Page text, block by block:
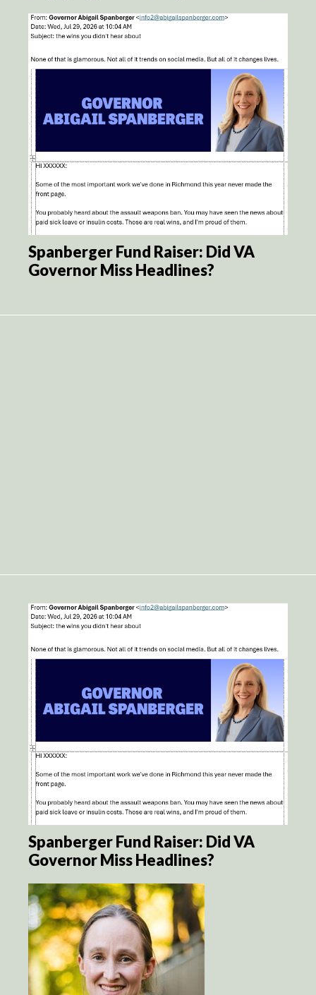
Spanberger Fund Raiser: Did VA
Governor Miss Headlines?
Spanberger Fund Raiser: Did VA
Governor Miss Headlines?